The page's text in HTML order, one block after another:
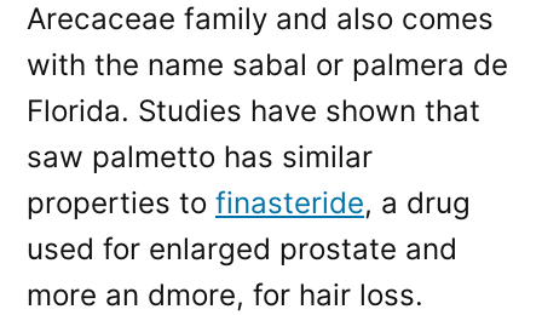
Arecaceae family and also comes
with the name sabal or palmera de
Florida. Studies have shown that
saw palmetto has similar
properties to finasteride, a drug
used for enlarged prostate and
more an dmore, for hair loss.